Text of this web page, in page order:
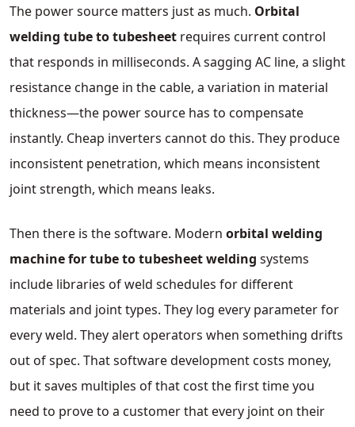
The power source matters just as much. Orbital
welding tube to tubesheet requires current control
that responds in milliseconds. A sagging AC line, a slight
resistance change in the cable, a variation in material
thickness—the power source has to compensate
instantly. Cheap inverters cannot do this. They produce
inconsistent penetration, which means inconsistent
joint strength, which means leaks.
Then there is the software. Modern orbital welding
machine for tube to tubesheet welding systems
include libraries of weld schedules for different
materials and joint types. They log every parameter for
every weld. They alert operators when something drifts
out of spec. That software development costs money,
but it saves multiples of that cost the first time you
need to prove to a customer that every joint on their